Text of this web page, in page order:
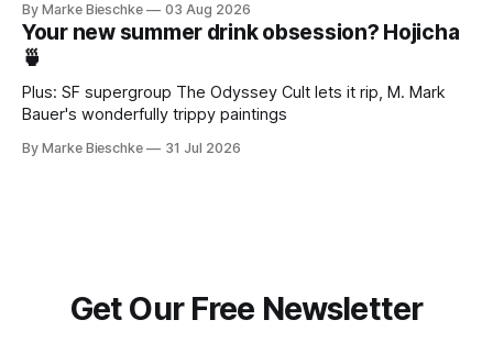
By Marke Bieschke 03 Aug 2026
Your new summer drink obsession? Hojicha
🍵
Plus: SF supergroup The Odyssey Cult lets it rip, M. Mark
Bauer's wonderfully trippy paintings
By Marke Bieschke 31 Jul 2026
Get Our Free Newsletter